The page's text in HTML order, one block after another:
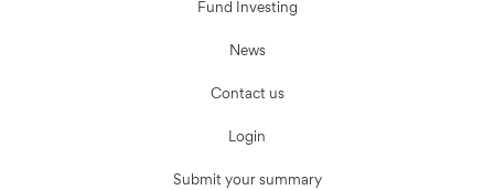
Fund Investing
News
Contact us
Login
Submit your summary